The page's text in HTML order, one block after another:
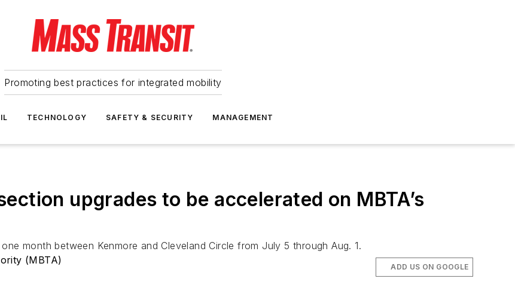
Promoting best practices for integrated mobility
TECHNOLOGY SAFETY & SECURITY MANAGEMENT
upgrades to be accelerated on MBTA’s
month between Kenmore and Cleveland Circle from July 5 through Aug. 1.
(MBTA)
ADD US ON GOOGLE